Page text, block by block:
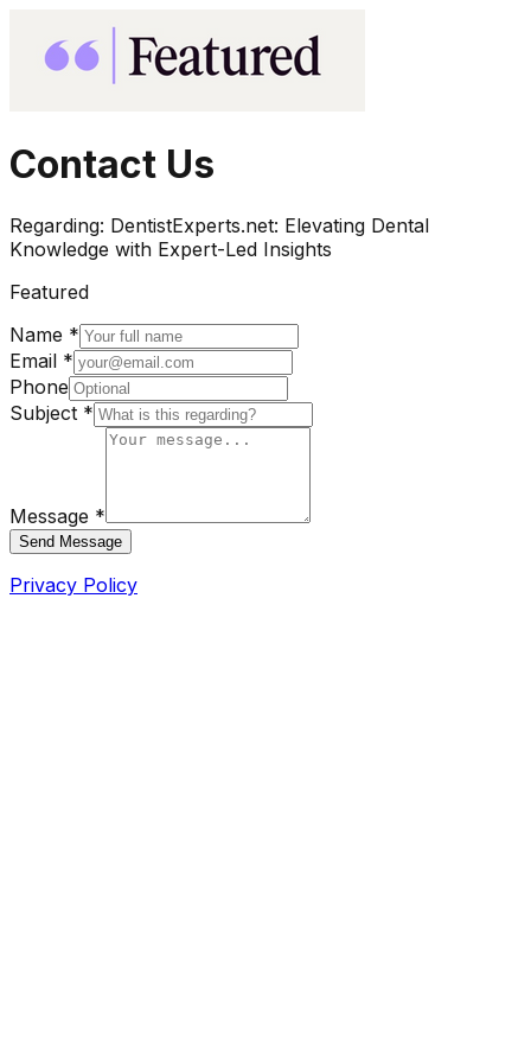
Contact Us
Regarding: DentistExperts.net: Elevating Dental
Knowledge with Expert-Led Insights
Featured
Name *
Email *
Phone
Subject *
Message *
Send Message
Privacy Policy